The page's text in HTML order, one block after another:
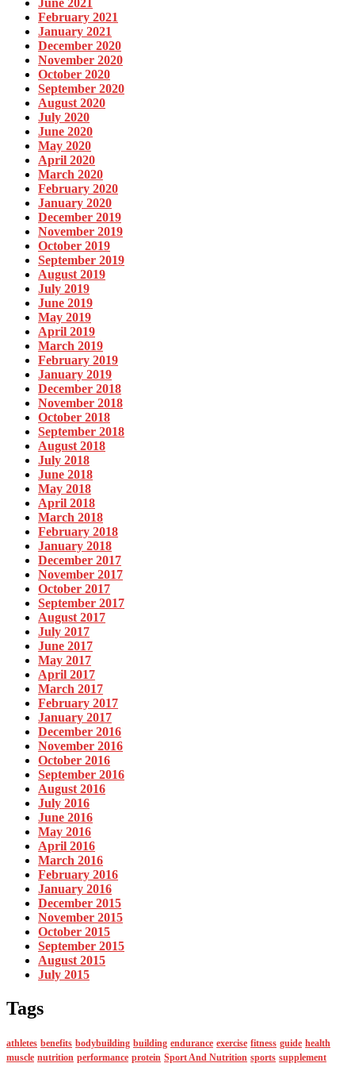
February 2021
January 2021
December 2020
November 2020
October 2020
September 2020
August 2020
July 2020
June 2020
May 2020
April 2020
March 2020
February 2020
January 2020
December 2019
November 2019
October 2019
September 2019
August 2019
July 2019
June 2019
May 2019
April 2019
March 2019
February 2019
January 2019
December 2018
November 2018
October 2018
September 2018
August 2018
July 2018
June 2018
May 2018
April 2018
March 2018
February 2018
January 2018
December 2017
November 2017
October 2017
September 2017
August 2017
July 2017
June 2017
May 2017
April 2017
March 2017
February 2017
January 2017
December 2016
November 2016
October 2016
September 2016
August 2016
July 2016
June 2016
May 2016
April 2016
March 2016
February 2016
January 2016
December 2015
November 2015
October 2015
September 2015
August 2015
July 2015
Tags
athletes benefits bodybuilding building endurance exercise fitness guide health
muscle nutrition performance protein Sport And Nutrition sports supplement